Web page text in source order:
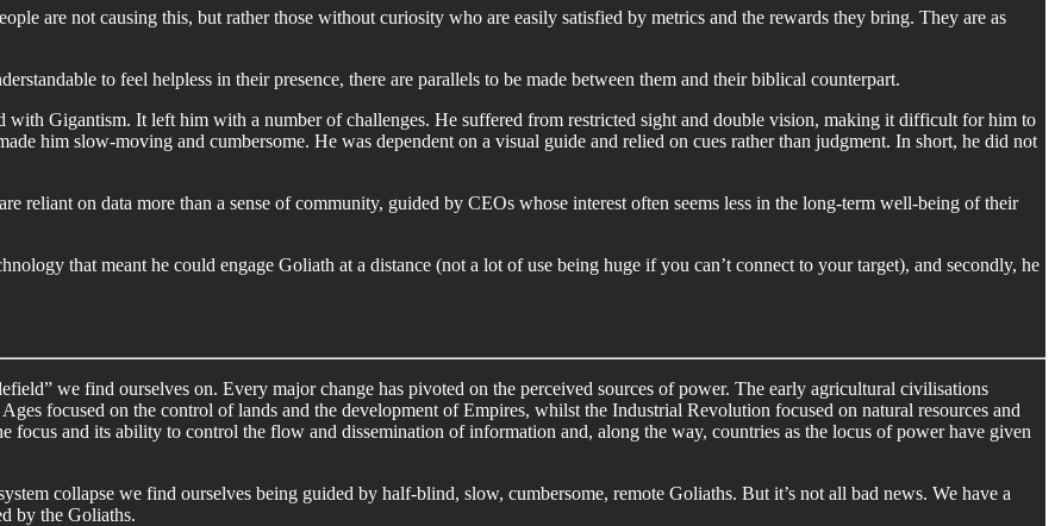
are not causing this, but rather those without curiosity who are easily satisfied by metrics and the rewards they bring. They are as
to feel helpless in their presence, there are parallels to be made between them and their biblical counterpart.
with Gigantism. It left him with a number of challenges. He suffered from restricted sight and double vision, making it difficult for him to
him slow-moving and cumbersome. He was dependent on a visual guide and relied on cues rather than judgment. In short, he did not
reliant on data more than a sense of community, guided by CEOs whose interest often seems less in the long-term well-being of their
that meant he could engage Goliath at a distance (not a lot of use being huge if you can’t connect to your target), and secondly, he
we find ourselves on. Every major change has pivoted on the perceived sources of power. The early agricultural civilisations
focused on the control of lands and the development of Empires, whilst the Industrial Revolution focused on natural resources and
and its ability to control the flow and dissemination of information and, along the way, countries as the locus of power have given
collapse we find ourselves being guided by half-blind, slow, cumbersome, remote Goliaths. But it’s not all bad news. We have a
by the Goliaths.